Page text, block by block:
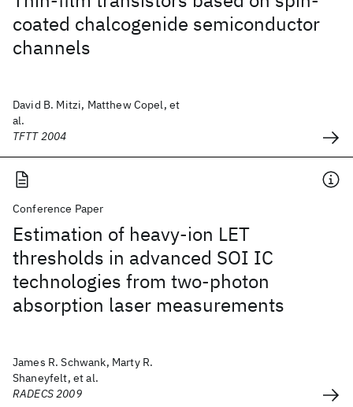
coated chalcogenide semiconductor
channels
David B. Mitzi, Matthew Copel, et
al.
TFTT 2004
Conference Paper
Estimation of heavy-ion LET
thresholds in advanced SOI IC
technologies from two-photon
absorption laser measurements
James R. Schwank, Marty R.
Shaneyfelt, et al.
RADECS 2009